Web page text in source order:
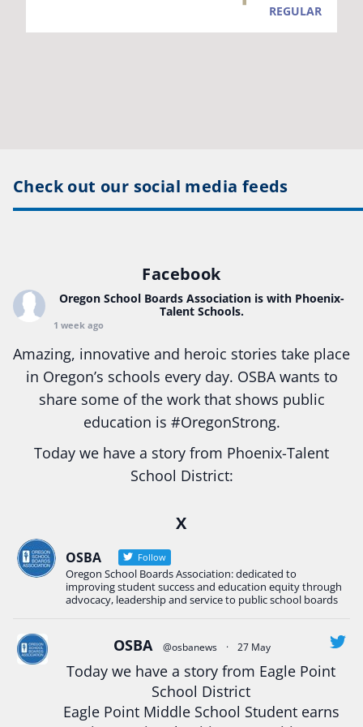
Check out our social media feeds
Facebook
Oregon School Boards Association is with Phoenix-
Talent Schools.
1 week ago
Amazing, innovative and heroic stories take place
in Oregon’s schools every day. OSBA wants to
share some of the work that shows public
education is #OregonStrong.
Today we have a story from Phoenix-Talent
School District:
Construction Science students
Read more:tinyurl.com/uszmwfbz
#OregonStrong#Oregon #publiceducation
#StudentSuccess #EducationMat ...See More
Photo
View on Facebook · Share
X
OSBA Follow
Oregon School Boards Association: dedicated to
improving student success and education equity through
advocacy, leadership and service to public school boards
OSBA @osbanews · 27 May
Today we have a story from Eagle Point
School District
Eagle Point Middle School Student earns